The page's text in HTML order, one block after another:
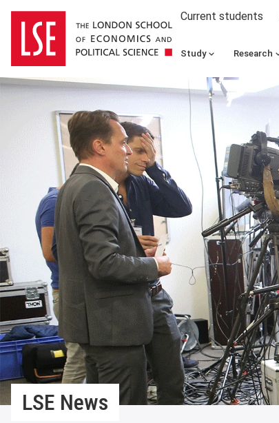
Current students
Study Research
LSE News